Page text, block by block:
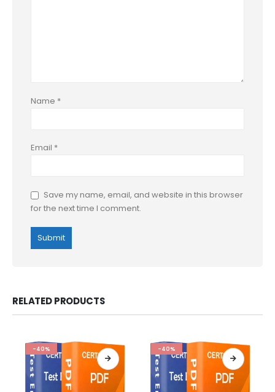
Name *
Email *
Save my name, email, and website in this browser
for the next time I comment.
RELATED PRODUCTS
-40% -40%